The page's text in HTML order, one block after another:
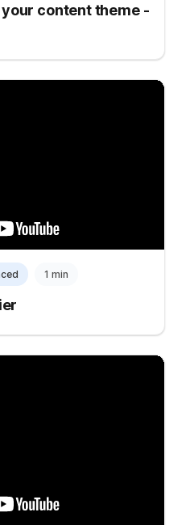
content theme -
1 min